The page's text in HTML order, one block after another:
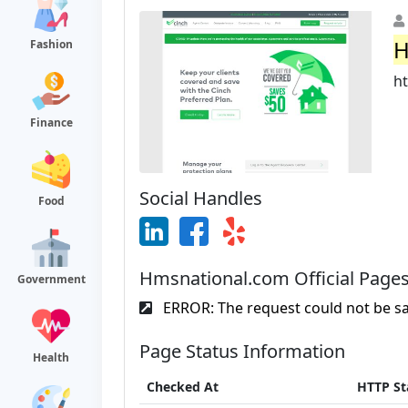
Fashion
Finance
Food
Government
Health
Social Handles
Hmsnational.com Official
ERROR: The request could not be
Page Status Information
Checked At HTTP